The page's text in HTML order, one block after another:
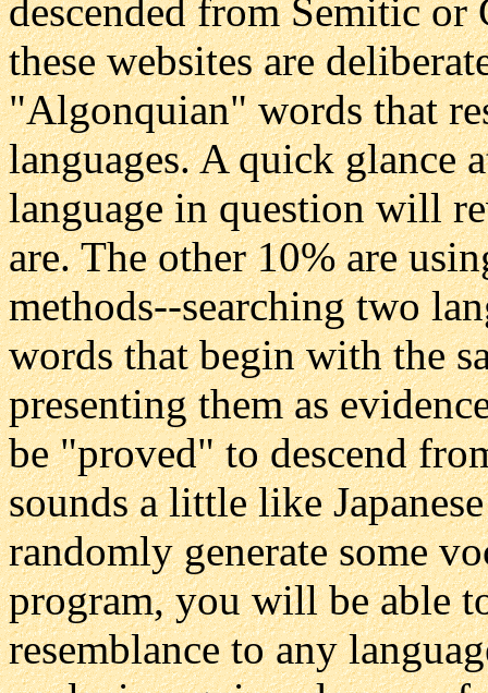
descended from Semitic or
these websites are
"Algonquian" words that
languages. A quick glance
language in question will
are. The other 10% are
methods--searching two
words that begin with the
presenting them as
be "proved" to descend
sounds a little like
randomly generate some
program, you will be able
resemblance to any